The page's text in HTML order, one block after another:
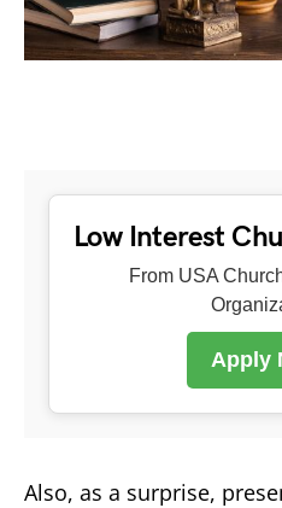
Low Interest
From USA
Apply
Also, as a surprise,